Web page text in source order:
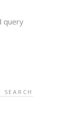
query